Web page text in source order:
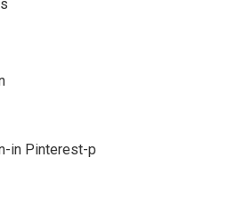
in Pinterest-p